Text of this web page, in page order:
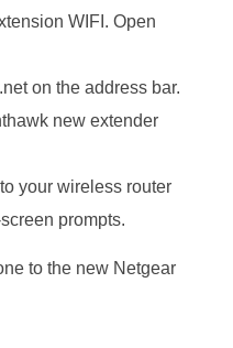
WIFI. Open
on the address bar.
new extender
your wireless router
prompts.
to the new Netgear